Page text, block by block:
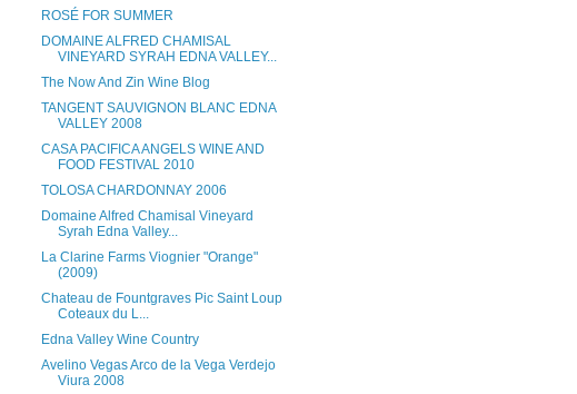
ROSÉ FOR SUMMER
DOMAINE ALFRED CHAMISAL
VINEYARD SYRAH EDNA VALLEY...
The Now And Zin Wine Blog
TANGENT SAUVIGNON BLANC EDNA
VALLEY 2008
CASA PACIFICA ANGELS WINE AND
FOOD FESTIVAL 2010
TOLOSA CHARDONNAY 2006
Domaine Alfred Chamisal Vineyard
Syrah Edna Valley...
La Clarine Farms Viognier "Orange"
(2009)
Chateau de Fountgraves Pic Saint Loup
Coteaux du L...
Edna Valley Wine Country
Avelino Vegas Arco de la Vega Verdejo
Viura 2008